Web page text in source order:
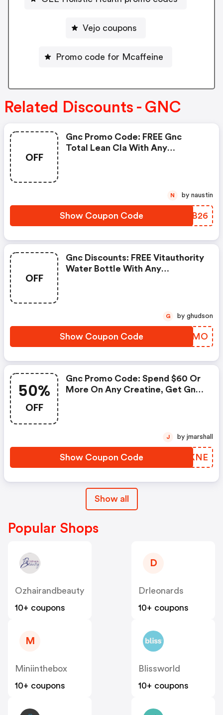
Vejo coupons
Promo code for Mcaffeine
Related Discounts - GNC
OFF
Gnc Promo Code: FREE Gnc
Total Lean Cla With Any
Show Coupon Code FKSB26
N by naustin
OFF
Gnc Discounts: FREE Vitauthority
Water Bottle With Any
Show Coupon Code MFRZMO
G by ghudson
50%
OFF
Gnc Promo Code: Spend $60 Or
More On Any Creatine, Get Gnc
Show Coupon Code OFEKNE
J by jmarshall
Show all
Popular Shops
Ozhairandbeauty
10+ coupons
D
Drleonards
10+ coupons
M
Miniinthebox
10+ coupons
Blissworld
10+ coupons